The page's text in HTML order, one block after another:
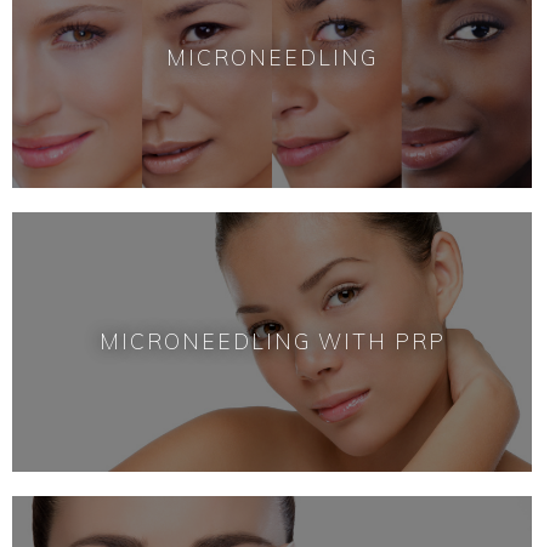
MICRONEEDLING
MICRONEEDLING WITH PRP